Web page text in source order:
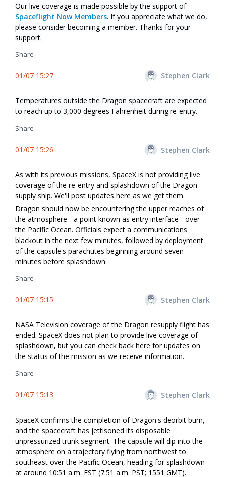
Our live coverage is made possible by the support of
Spaceflight Now Members. If you appreciate what we do,
please consider becoming a member. Thanks for your
support.
Share
01/07 15:27 Stephen Clark
Temperatures outside the Dragon spacecraft are expected
to reach up to 3,000 degrees Fahrenheit during re-entry.
Share
01/07 15:26 Stephen Clark
As with its previous missions, SpaceX is not providing live
coverage of the re-entry and splashdown of the Dragon
supply ship. We'll post updates here as we get them.
Dragon should now be encountering the upper reaches of
the atmosphere - a point known as entry interface - over
the Pacific Ocean. Officials expect a communications
blackout in the next few minutes, followed by deployment
of the capsule's parachutes beginning around seven
minutes before splashdown.
Share
01/07 15:15 Stephen Clark
NASA Television coverage of the Dragon resupply flight has
ended. SpaceX does not plan to provide live coverage of
splashdown, but you can check back here for updates on
the status of the mission as we receive information.
Share
01/07 15:13 Stephen Clark
SpaceX confirms the completion of Dragon's deorbit burn,
and the spacecraft has jettisoned its disposable
unpressurized trunk segment. The capsule will dip into the
atmosphere on a trajectory flying from northwest to
southeast over the Pacific Ocean, heading for splashdown
at around 10:51 a.m. EST (7:51 a.m. PST; 1551 GMT).